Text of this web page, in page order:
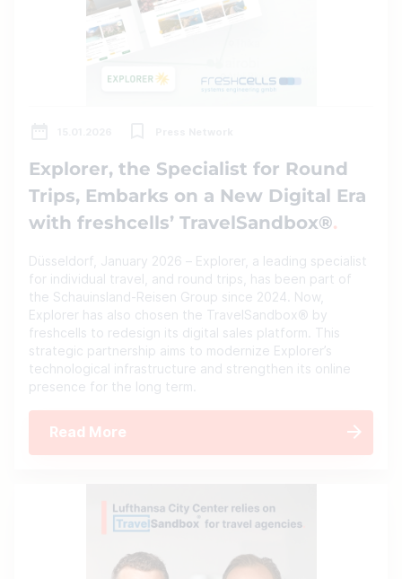
Explorer, the Specialist for Round
Trips, Embarks on a New Digital Era
with freshcells’ TravelSandbox®
Düsseldorf, January 2026 – Explorer, a leading specialist
for individual travel, and round trips, has been part of
the Schauinsland-Reisen Group since 2024. Now,
Explorer has also chosen the TravelSandbox® by
freshcells to redesign its digital sales platform. This
strategic partnership aims to modernize Explorer’s
technological infrastructure and strengthen its online
presence for the long term.
Read More